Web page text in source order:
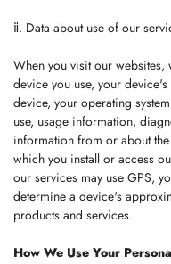
ⅱ. Data about use of our
When you visit our websites,
device you use, your
device, your operating
use, usage information,
information from or about
which you install or access
our services may use GPS,
determine a device's
products and services.
How We Use Your